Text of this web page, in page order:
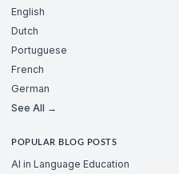
English
Dutch
Portuguese
French
German
See All →
POPULAR BLOG POSTS
AI in Language Education